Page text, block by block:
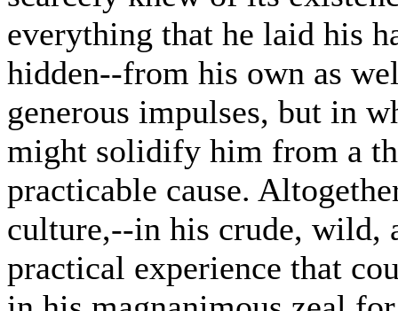
everything that he laid his
hidden--from his own as
generous impulses, but in
might solidify him from a
practicable cause.
culture,--in his crude, wild,
practical experience that